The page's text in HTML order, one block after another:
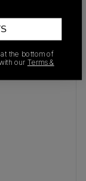
the bottom of
our Terms &